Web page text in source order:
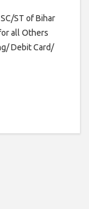
ST of Bihar
all Others
Debit Card/